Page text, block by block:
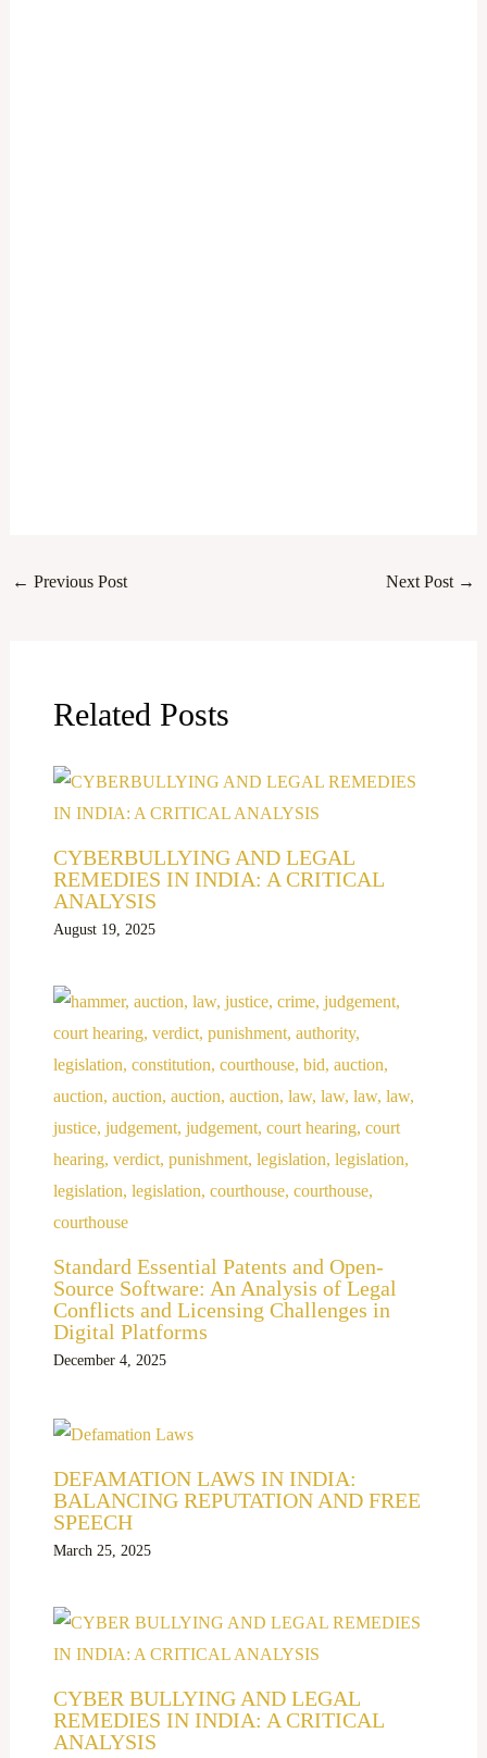
← Previous Post Next Post →
Related Posts
CYBERBULLYING AND LEGAL
REMEDIES IN INDIA: A CRITICAL
ANALYSIS
August 19, 2025
Standard Essential Patents and Open-
Source Software: An Analysis of Legal
Conflicts and Licensing Challenges in
Digital Platforms
December 4, 2025
DEFAMATION LAWS IN INDIA:
BALANCING REPUTATION AND FREE
SPEECH
March 25, 2025
CYBER BULLYING AND LEGAL
REMEDIES IN INDIA: A CRITICAL
ANALYSIS